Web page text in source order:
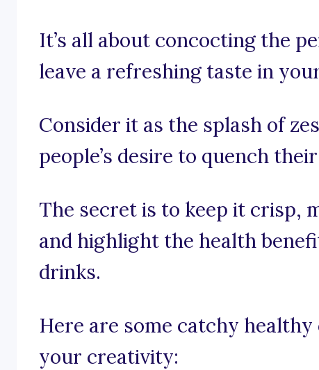
It’s all about concocting the
leave a refreshing taste in
Consider it as the splash of
people’s desire to quench
The secret is to keep it crisp,
and highlight the health
drinks.
Here are some catchy
your creativity: